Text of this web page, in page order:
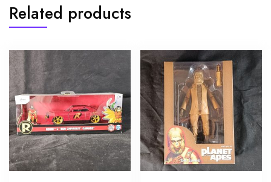
Related products